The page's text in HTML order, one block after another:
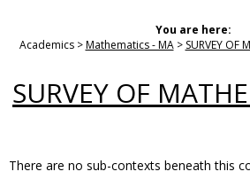
You are here:
Academics
Mathematics - MA SURVEY OF
SURVEY OF
There are no sub-contexts beneath this